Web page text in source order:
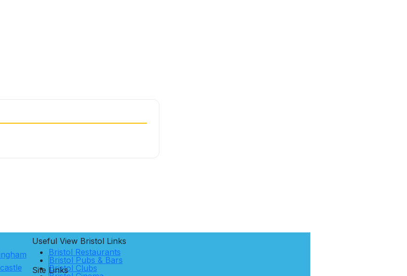
Useful View BristolLinks
Bristol Restaurants
Bristol Pubs & Bars
Bristol Clubs
Site Links